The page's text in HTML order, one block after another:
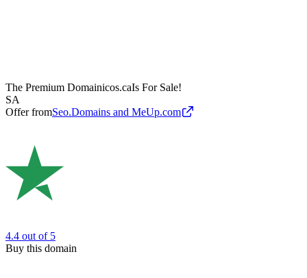
The Premium Domainicos.caIs For Sale!
SA
Offer fromSeo.Domains and MeUp.com
4.4 out of 5
Buy this domain